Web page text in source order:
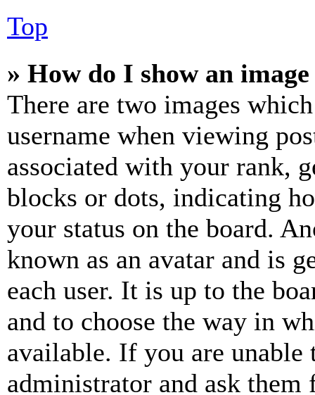
Top
» How do I show an
There are two images
username when viewing
associated with your rank,
blocks or dots, indicating
your status on the board.
known as an avatar and is
each user. It is up to the
and to choose the way in
available. If you are unable
administrator and ask them